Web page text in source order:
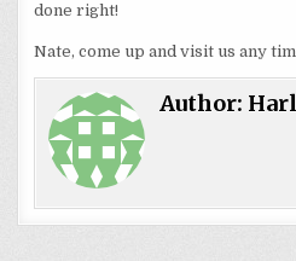
done right!
Nate, come up and visit us any
Author: